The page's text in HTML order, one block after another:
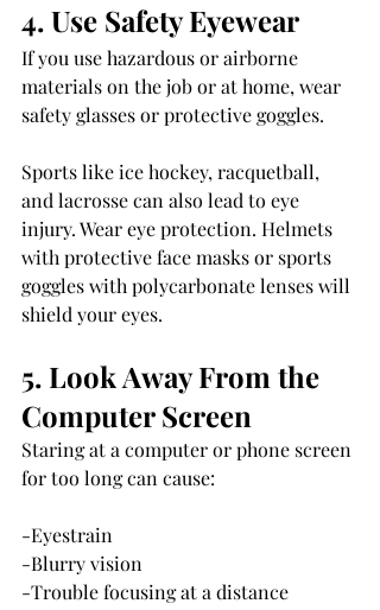
4. Use Safety Eyewear
If you use hazardous or airborne
materials on the job or at home, wear
safety glasses or protective goggles.
Sports like ice hockey, racquetball,
and lacrosse can also lead to eye
injury. Wear eye protection. Helmets
with protective face masks or sports
goggles with polycarbonate lenses will
shield your eyes.
5. Look Away From the
Computer Screen
Staring at a computer or phone screen
for too long can cause:
-Eyestrain
-Blurry vision
-Trouble focusing at a distance